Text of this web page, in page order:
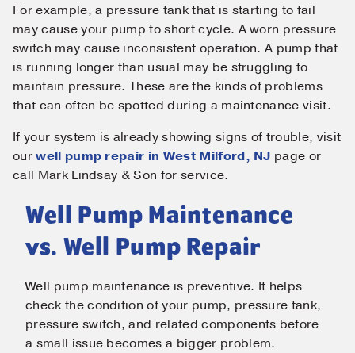
For example, a pressure tank that is starting to fail
may cause your pump to short cycle. A worn pressure
switch may cause inconsistent operation. A pump that
is running longer than usual may be struggling to
maintain pressure. These are the kinds of problems
that can often be spotted during a maintenance visit.
If your system is already showing signs of trouble, visit
ourwell pump repair in West Milford, NJ page or
call Mark Lindsay & Son for service.
Well Pump Maintenance
vs. Well Pump Repair
Well pump maintenance is preventive. It helps
check the condition of your pump, pressure tank,
pressure switch, and related components before
a small issue becomes a bigger problem.